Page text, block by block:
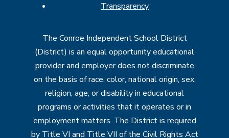
Transparency
The Conroe Independent School District
(District) is an equal opportunity educational
provider and employer does not discriminate
on the basis of race, color, national origin, sex,
religion, age, or disability in educational
programs or activities that it operates or in
employment matters. The District is required
by Title VI and Title VII of the Civil Rights Act